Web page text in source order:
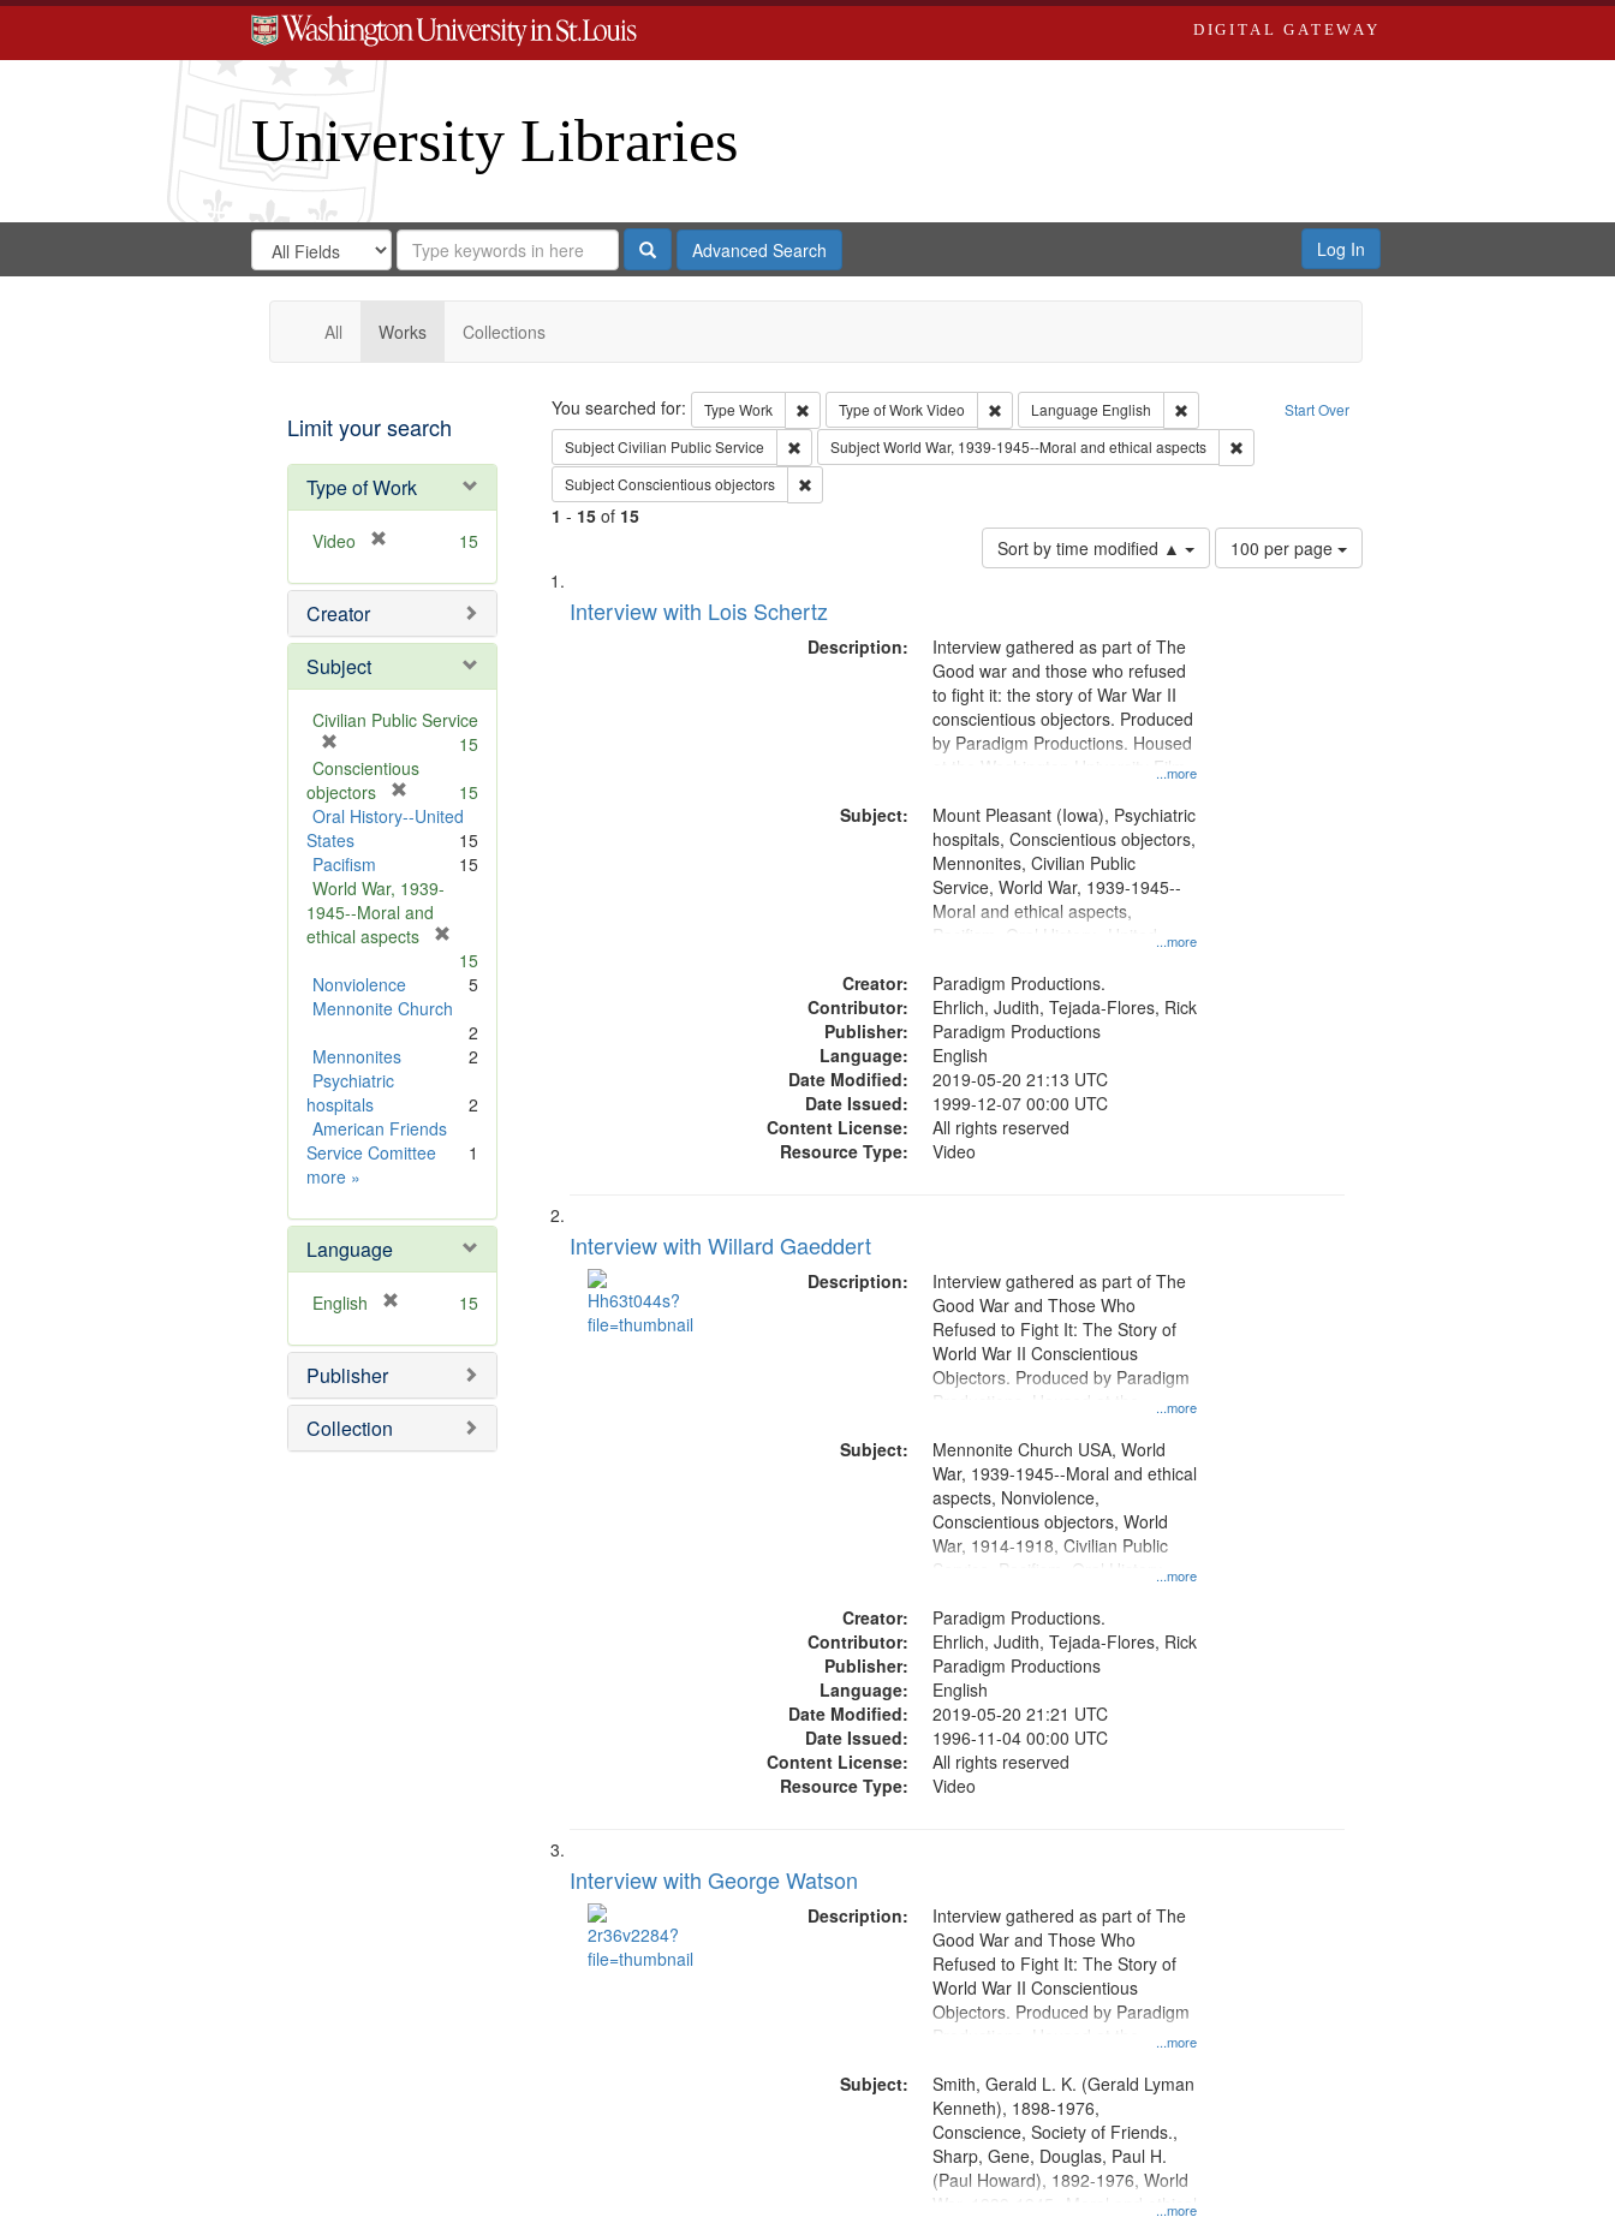
DIGITAL GATEWAY
University Libraries
Search
Digital
Gateway
Search
in
for
Search
Repository
SearchAdvanced Search Log In
All Works Collections
Limit your search
Type of Work
Video
e
o
e
15
Creator
Subject
Civilian Public Service
r
e
m
o
v
e
]
15
Conscientious
objectors
r
o
v
e
15
Oral History--United
States
15
Pacifism
15
World War, 1939-
1945--Moral and
ethical aspects
m
15
Nonviolence
5
Mennonite Church
2
Mennonites
2
Psychiatric
hospitals
2
American Friends
Service Comittee
1
more Subject
»
Language
English
e
o
e
15
Publisher
Collection
Search Start Over
You searched for: Type Work Remove constraint Type: Work
Type of WorkVideo Remove constraint Type of Work: Video
Language English
Remove constraint Language: English
SubjectCivilian Public Service Remove constraint Subject: Civilian Public Service
SubjectWorld War, 1939-1945--Moral and ethical aspects
Remove constraint Subject: World War, 1939-1945--
SubjectConscientious objectors Remove constraint Subject: Conscientious objectors
1 - 15of 15
Sort by time modified ▲
Number
of
100 per page
Search
Results
List
ofInterview with Lois Schertz
Description:
...more
Interview gathered as part of The
Good war and those who refused
to fight it: the story of War War II
conscientious objectors. Produced
by Paradigm Productions. Housed
at the Washington University Film
Productions Collection.
Subject:
...more
Mount Pleasant (Iowa), Psychiatric
hospitals, Conscientious objectors,
Mennonites, Civilian Public
Service, World War, 1939-1945--
Moral and ethical aspects,
Pacifism, Oral History--United
Creator:
Paradigm Productions.
Contributor:
Ehrlich, Judith, Tejada-Flores, Rick
Publisher:
Paradigm Productions
Language:
English
Date Modified:
2019-05-20 21:13 UTC
Date Issued:
1999-12-07 00:00 UTC
Content License:
All rights reserved
Resource Type:
Video
Interview with Willard Gaeddert
Description:
...more
Interview gathered as part of The
Good War and Those Who
Refused to Fight It: The Story of
World War II Conscientious
Objectors. Produced by Paradigm
Productions. Housed at the
Media Archive, Paradigm
Productions Collection.
Subject:
...more
Mennonite Church USA, World
War, 1939-1945--Moral and ethical
aspects, Nonviolence,
Conscientious objectors, World
War, 1914-1918, Civilian Public
Service, Pacifism, Oral History--
Creator:
Paradigm Productions.
Contributor:
Ehrlich, Judith, Tejada-Flores, Rick
Publisher:
Paradigm Productions
Language:
English
Date Modified:
2019-05-20 21:21 UTC
Date Issued:
1996-11-04 00:00 UTC
Content License:
All rights reserved
Resource Type:
Video
Interview with George Watson
Description:
...more
Interview gathered as part of The
Good War and Those Who
Refused to Fight It: The Story of
World War II Conscientious
Objectors. Produced by Paradigm
Productions. Housed at the
Media Archive, Paradigm
Productions Collection.
Subject:
...more
Smith, Gerald L. K. (Gerald Lyman
Kenneth), 1898-1976,
Conscience, Society of Friends.,
Sharp, Gene, Douglas, Paul H.
(Paul Howard), 1892-1976, World
War, 1939-1945--Moral and ethical